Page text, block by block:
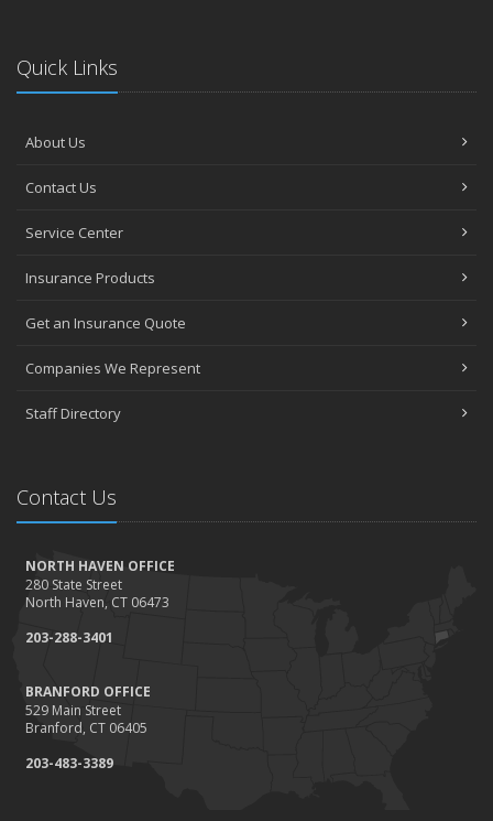
Quick Links
About Us
Contact Us
Service Center
Insurance Products
Get an Insurance Quote
Companies We Represent
Staff Directory
Contact Us
NORTH HAVEN OFFICE
280 State Street
North Haven, CT 06473
203-288-3401
BRANFORD OFFICE
529 Main Street
Branford, CT 06405
203-483-3389